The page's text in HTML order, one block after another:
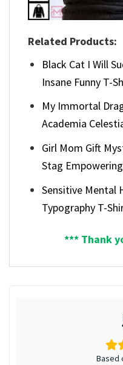
Related Products:
Black Cat I Will
Insane Funny T-
My Immortal
Academia
Girl Mom Gift
Stag
Sensitive Mental
Typography T-
*** Thank
Based